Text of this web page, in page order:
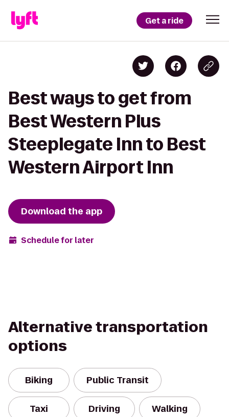
Get a ride
Best ways to get from
Best Western Plus
Steeplegate Inn to Best
Western Airport Inn
Download the app
Schedule for later
Alternative transportation
options
Biking Public Transit
Taxi Driving Walking